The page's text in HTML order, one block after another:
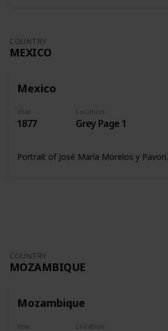
COUNTRY
MEXICO
Mexico
Year
1877
Location
Grey Page 1
Portrait of José María Morelos y Pavon.
COUNTRY
MOZAMBIQUE
Mozambique
Year Location